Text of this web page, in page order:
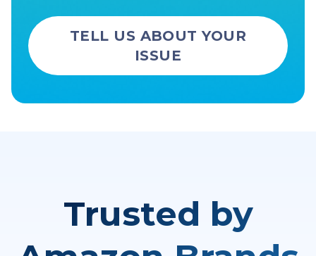
TELL US ABOUT YOUR
ISSUE
Trusted by